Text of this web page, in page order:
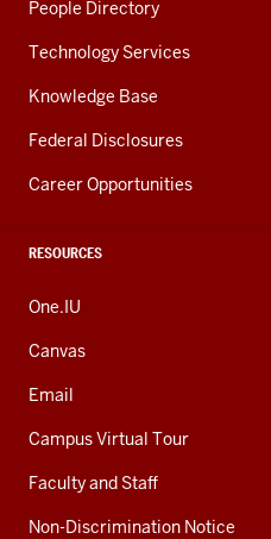
People Directory
Technology Services
Knowledge Base
Federal Disclosures
Career Opportunities
RESOURCES
One.IU
Canvas
Email
Campus Virtual Tour
Faculty and Staff
Non-Discrimination Notice